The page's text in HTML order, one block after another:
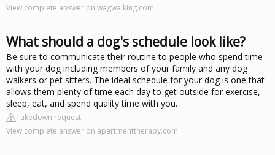
View complete answer on wagwalking.com
What should a dog's schedule look like?
Be sure to communicate their routine to people who spend time
with your dog including members of your family and any dog
walkers or pet sitters. The ideal schedule for your dog is one that
allows them plenty of time each day to get outside for exercise,
sleep, eat, and spend quality time with you.
Takedown request
View complete answer on apartmenttherapy.com